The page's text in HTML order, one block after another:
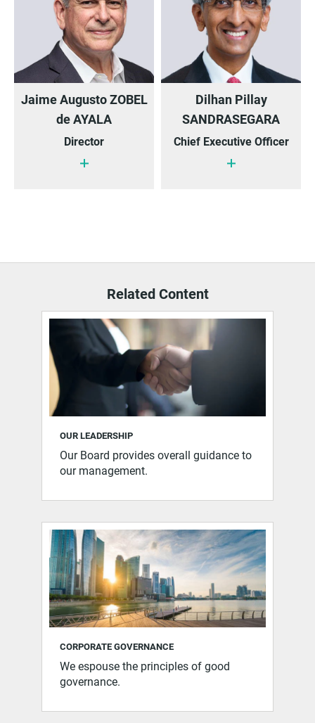
Jaime Augusto ZOBEL
de AYALA
Director
Dilhan Pillay
SANDRASEGARA
Chief Executive Officer
Related Content
OUR LEADERSHIP
Our Board provides overall guidance to
our management.
CORPORATE GOVERNANCE
We espouse the principles of good
governance.